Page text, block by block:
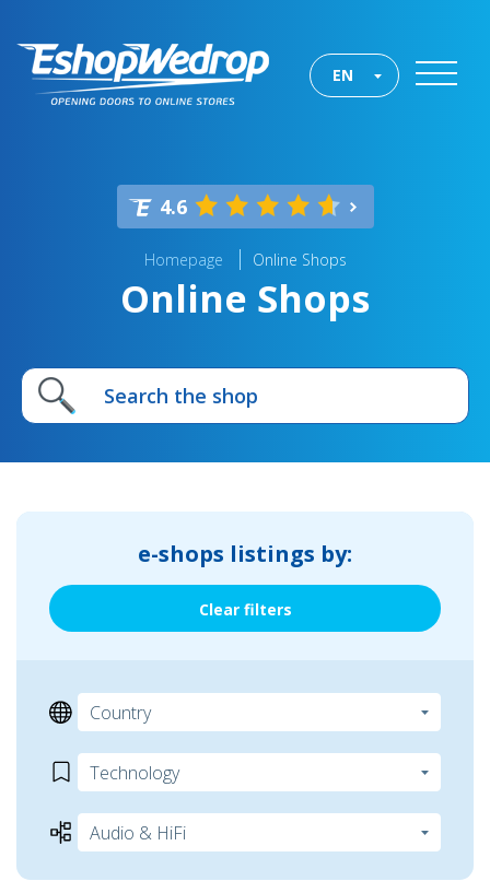
EN
4.6
Homepage Online Shops
Online Shops
e-shops listings by:
Clear filters